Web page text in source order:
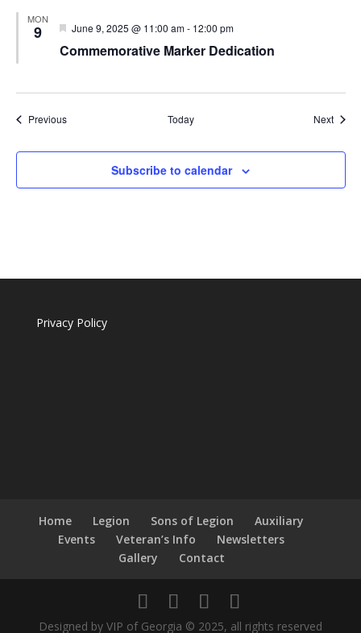
MON
9
Commemorative Marker Dedication
Featured
June 9, 2025 @ 11:00 am- 12:00 pm
PreviousEvents Today Next
Subscribe to calendar
Privacy Policy
Home Legion Sons of Legion
Auxiliary
Events
Veteran’s Info
Newsletters
Gallery
Contact
Designed by VIP of Georgia © 2025, all rights reserved